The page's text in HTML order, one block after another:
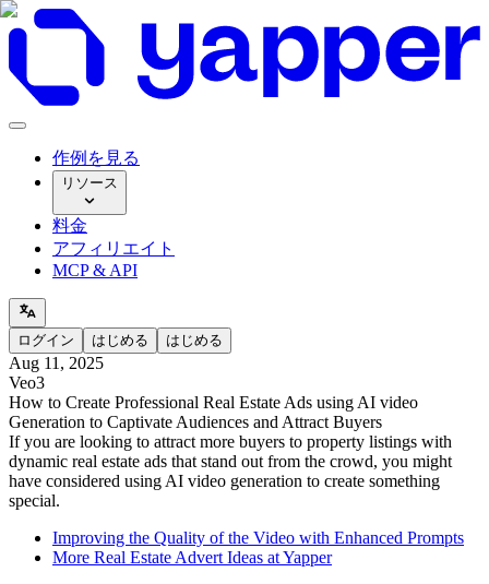
作例を見る
リソース
料金
アフィリエイト
MCP & API
ログイン はじめる はじめる
Aug 11, 2025
Veo3
How to Create Professional Real Estate Ads using AI video
Generation to Captivate Audiences and Attract Buyers
If you are looking to attract more buyers to property listings with
dynamic real estate ads that stand out from the crowd, you might
have considered using AI video generation to create something
special.
Improving the Quality of the Video with Enhanced Prompts
More Real Estate Advert Ideas at Yapper